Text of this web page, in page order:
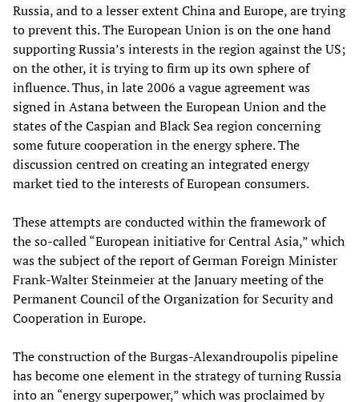
Russia, and to a lesser extent China and Europe, are trying
to prevent this. The European Union is on the one hand
supporting Russia’s interests in the region against the US;
on the other, it is trying to firm up its own sphere of
influence. Thus, in late 2006 a vague agreement was
signed in Astana between the European Union and the
states of the Caspian and Black Sea region concerning
some future cooperation in the energy sphere. The
discussion centred on creating an integrated energy
market tied to the interests of European consumers.
These attempts are conducted within the framework of
the so-called “European initiative for Central Asia,” which
was the subject of the report of German Foreign Minister
Frank-Walter Steinmeier at the January meeting of the
Permanent Council of the Organization for Security and
Cooperation in Europe.
The construction of the Burgas-Alexandroupolis pipeline
has become one element in the strategy of turning Russia
into an “energy superpower,” which was proclaimed by